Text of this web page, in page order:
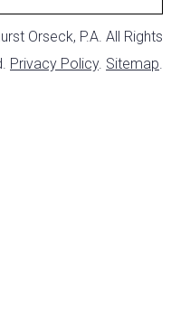
Orseck, P.A. All Rights
Privacy Policy. Sitemap.